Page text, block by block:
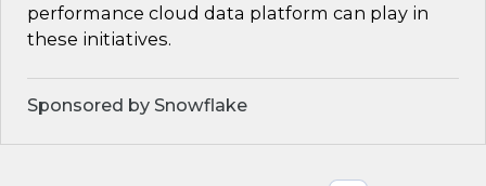
performance cloud data platform can play in
these initiatives.
Sponsored by Snowflake